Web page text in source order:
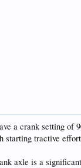
a crank setting of
tractive
axle is a